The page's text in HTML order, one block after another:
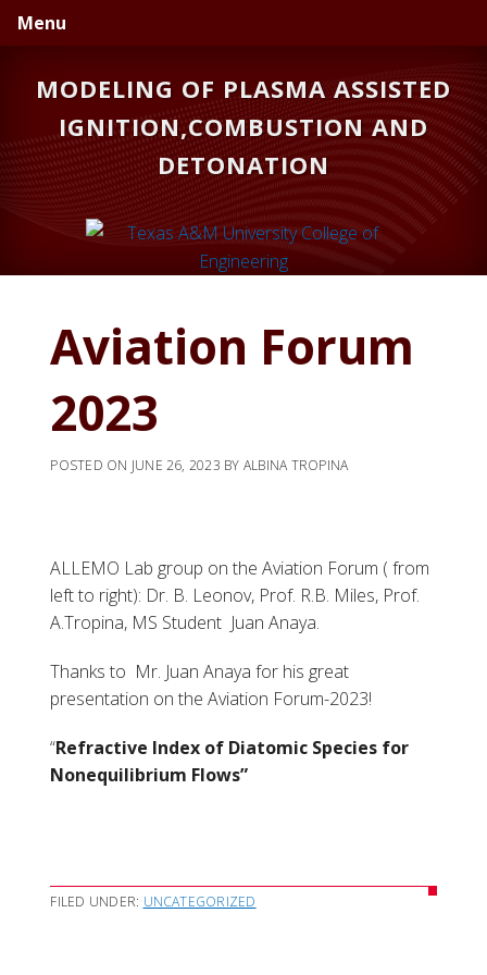
Skip
to
navigation
Skip
to
content
Skip
to
sidebar
Menu
MODELING OF PLASMA ASSISTED
IGNITION,COMBUSTION AND
DETONATION
Aviation Forum
2023
POSTED ON JUNE 26, 2023 BY ALBINA TROPINA
ALLEMO Lab group on the Aviation Forum ( from
left to right): Dr. B. Leonov, Prof. R.B. Miles, Prof.
A.Tropina, MS Student Juan Anaya.
Thanks to Mr. Juan Anaya for his great
presentation on the Aviation Forum-2023!
“Refractive Index of Diatomic Species for
Nonequilibrium Flows”
FILED UNDER: UNCATEGORIZED